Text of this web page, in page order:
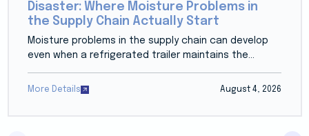
Disaster: Where Moisture Problems in
the Supply Chain Actually Start
Moisture problems in the supply chain can develop
even when a refrigerated trailer maintains the...
More Details August 4, 2026